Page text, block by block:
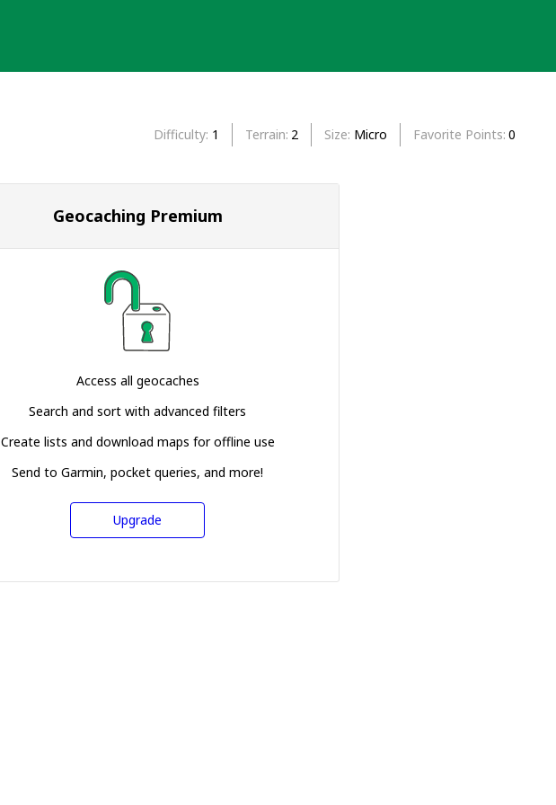
Difficulty 1 Terrain 2 Size Micro Favorite Points 0
Geocaching Premium
Access all geocaches
Search and sort with advanced filters
Create lists and download maps for offline use
Send to Garmin, pocket queries, and more!
Upgrade